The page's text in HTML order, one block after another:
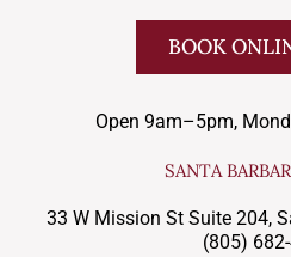
BOOK
Open 9am–5pm,
SANTA
33 W Mission St Suite 204,
(805)